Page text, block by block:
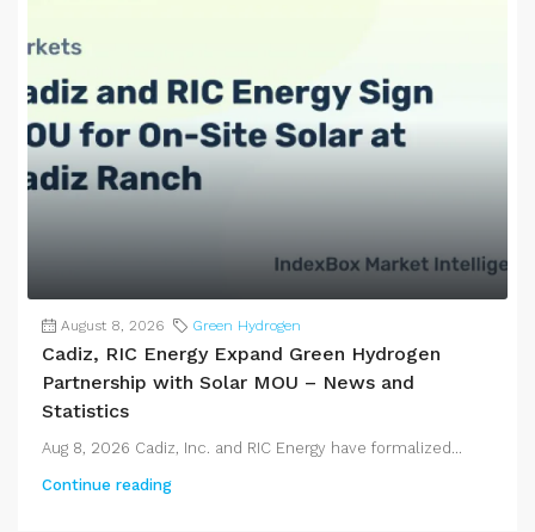
August 8, 2026 Green Hydrogen
Cadiz, RIC Energy Expand Green Hydrogen
Partnership with Solar MOU – News and
Statistics
Aug 8, 2026 Cadiz, Inc. and RIC Energy have formalized...
Continue reading